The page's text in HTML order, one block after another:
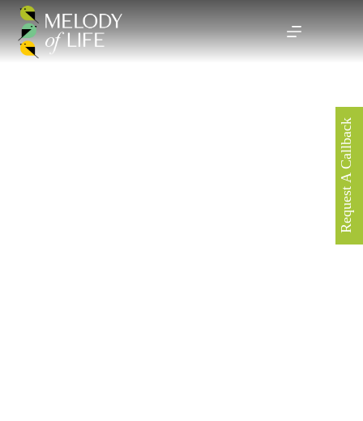
Request A Callback